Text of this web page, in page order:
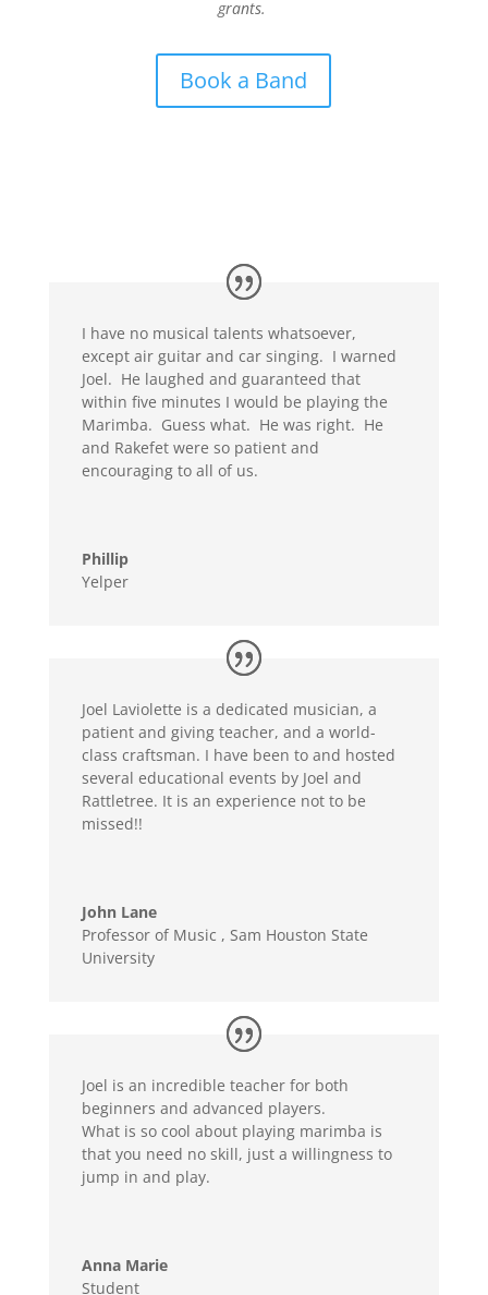
grants.
Book a Band
I have no musical talents whatsoever,
except air guitar and car singing. I warned
Joel. He laughed and guaranteed that
within five minutes I would be playing the
Marimba. Guess what. He was right. He
and Rakefet were so patient and
encouraging to all of us.
Phillip
Yelper
Joel Laviolette is a dedicated musician, a
patient and giving teacher, and a world-
class craftsman. I have been to and hosted
several educational events by Joel and
Rattletree. It is an experience not to be
missed!!
John Lane
Professor of Music , Sam Houston State
University
Joel is an incredible teacher for both
beginners and advanced players.
What is so cool about playing marimba is
that you need no skill, just a willingness to
jump in and play.
Anna Marie
Student